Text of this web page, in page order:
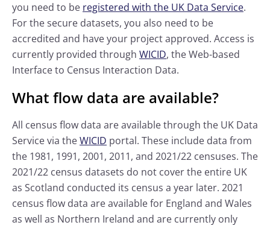
you need to be registered with the UK Data Service.
For the secure datasets, you also need to be
accredited and have your project approved. Access is
currently provided through WICID, the Web-based
Interface to Census Interaction Data.
What flow data are available?
All census flow data are available through the UK Data
Service via theWICID portal. These include data from
the 1981, 1991, 2001, 2011, and 2021/22 censuses. The
2021/22 census datasets do not cover the entire UK
as Scotland conducted its census a year later. 2021
census flow data are available for England and Wales
as well as Northern Ireland and are currently only